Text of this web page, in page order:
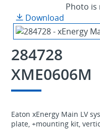
Photo is
Download
284728
XME0606M
Eaton xEnergy Main LV
plate, +mounting kit,